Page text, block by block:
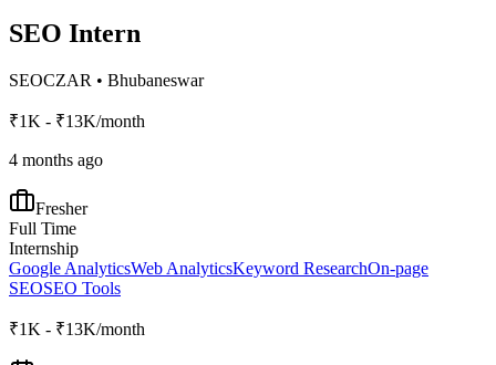
SEO Intern
SEOCZAR • Bhubaneswar
₹1K - ₹13K/month
4 months ago
Fresher
Full Time
Internship
Google AnalyticsWeb AnalyticsKeyword ResearchOn-page
SEOSEO Tools
₹1K - ₹13K/month